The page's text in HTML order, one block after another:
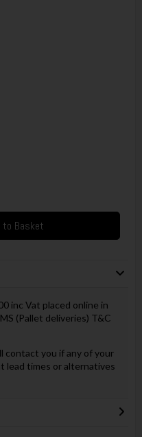
to Basket
inc Vat placed online in
(Pallet deliveries) T&C
contact you if any of your
lead times or alternatives